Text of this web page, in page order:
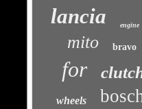
lancia engine
mito bravo
for
wheels